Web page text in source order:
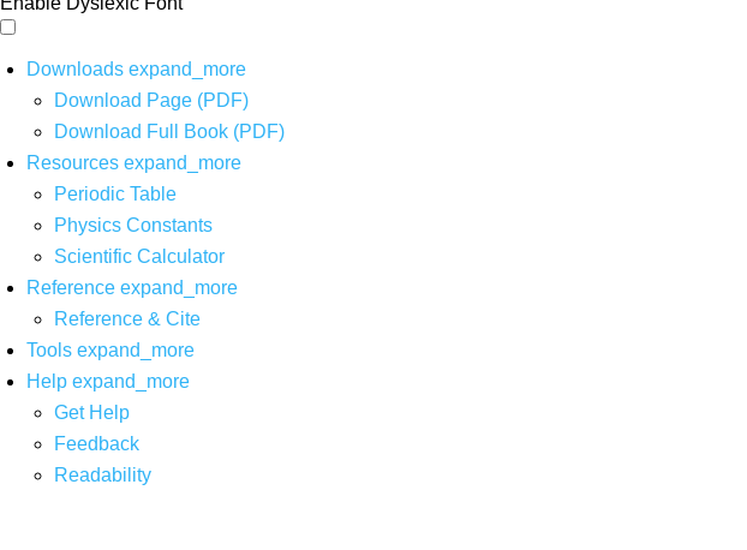
Downloads expand_more
Download Page (PDF)
Download Full Book (PDF)
Resources expand_more
Periodic Table
Physics Constants
Scientific Calculator
Reference expand_more
Reference & Cite
Tools expand_more
Help expand_more
Get Help
Feedback
Readability